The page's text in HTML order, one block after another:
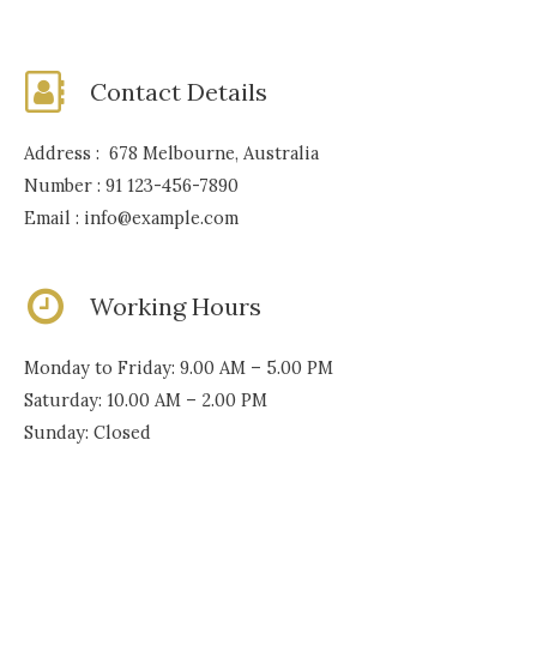
Contact Details
Address : 678 Melbourne, Australia
Number : 91 123-456-7890
Email : info@example.com
Working Hours
Monday to Friday: 9.00 AM – 5.00 PM
Saturday: 10.00 AM – 2.00 PM
Sunday: Closed